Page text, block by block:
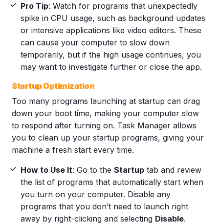
Pro Tip: Watch for programs that unexpectedly
spike in CPU usage, such as background updates
or intensive applications like video editors. These
can cause your computer to slow down
temporarily, but if the high usage continues, you
may want to investigate further or close the app.
Startup Optimization
Too many programs launching at startup can drag
down your boot time, making your computer slow
to respond after turning on. Task Manager allows
you to clean up your startup programs, giving your
machine a fresh start every time.
How to Use It: Go to the Startuptab and review
the list of programs that automatically start when
you turn on your computer. Disable any
programs that you don’t need to launch right
away by right-clicking and selecting Disable.